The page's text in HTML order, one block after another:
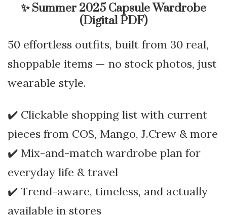
✨Summer 2025 Capsule Wardrobe
(Digital PDF)
50 effortless outfits, built from 30 real,
shoppable items — no stock photos, just
wearable style.
✔️ Clickable shopping list with current
pieces from COS, Mango, J.Crew & more
✔️ Mix-and-match wardrobe plan for
everyday life & travel
✔️ Trend-aware, timeless, and actually
available in stores